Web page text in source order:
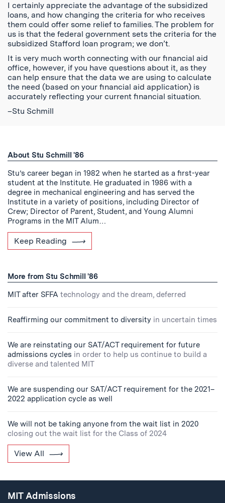
I certainly appreciate the advantage of the subsidized
loans, and how changing the criteria for who receives
them could offer some relief to families. The problem for
us is that the federal government sets the criteria for the
subsidized Stafford loan program; we don’t.
It is very much worth connecting with our financial aid
office, however, if you have questions about it, as they
can help ensure that the data we are using to calculate
the need (based on your financial aid application) is
accurately reflecting your current financial situation.
–Stu Schmill
About Stu Schmill '86
Stu’s career began in 1982 when he started as a first-year
student at the Institute. He graduated in 1986 with a
degree in mechanical engineering and has served the
Institute in a variety of positions, including Director of
Crew; Director of Parent, Student, and Young Alumni
Programs in the MIT Alum…
Keep Reading
More from Stu Schmill '86
MIT after SFFA technology and the dream, deferred
Reaffirming our commitment to diversity in uncertain times
We are reinstating our SAT/ACT requirement for future
admissions cycles in order to help us continue to build a
diverse and talented MIT
We are suspending our SAT/ACT requirement for the 2021–
2022 application cycle as well
We will not be taking anyone from the wait list in 2020
closing out the wait list for the Class of 2024
View All
MIT Admissions